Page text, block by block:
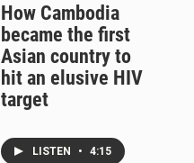
How Cambodia
became the first
Asian country to
hit an elusive HIV
target
LISTEN • 4:15